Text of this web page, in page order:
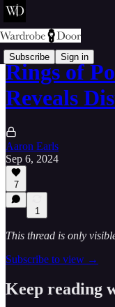
Subscribe Sign in
Rings of
Reveals
Aaron Earls
Sep 6, 2024
7
1
This thread is only
Subscribe to view →
Keep reading